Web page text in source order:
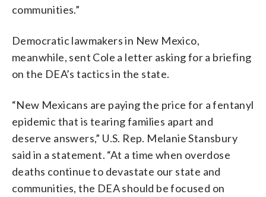
communities.”
Democratic lawmakers in New Mexico,
meanwhile, sent Cole a letter asking for a briefing
on the DEA’s tactics in the state.
“New Mexicans are paying the price for a fentanyl
epidemic that is tearing families apart and
deserve answers,” U.S. Rep. Melanie Stansbury
said in a statement. “At a time when overdose
deaths continue to devastate our state and
communities, the DEA should be focused on